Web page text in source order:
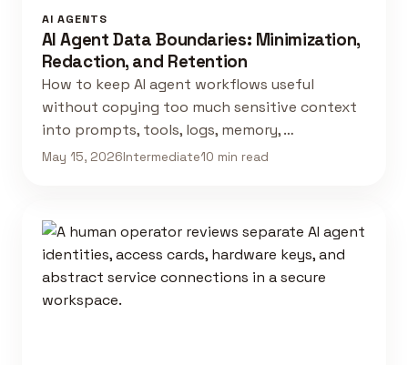
AI AGENTS
AI Agent Data Boundaries: Minimization,
Redaction, and Retention
How to keep AI agent workflows useful
without copying too much sensitive context
into prompts, tools, logs, memory, …
May 15, 2026Intermediate10 min read